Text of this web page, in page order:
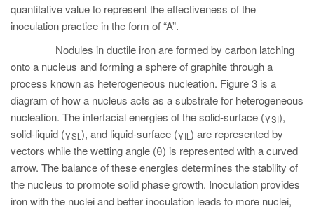
quantitative value to represent the effectiveness of the
inoculation practice in the form of “A”.
Nodules in ductile iron are formed by carbon latching
onto a nucleus and forming a sphere of graphite through a
process known as heterogeneous nucleation. Figure 3 is a
diagram of how a nucleus acts as a substrate for heterogeneous
nucleation. The interfacial energies of the solid-surface (γSI),
solid-liquid (γSL), and liquid-surface (γIL) are represented by
vectors while the wetting angle (θ) is represented with a curved
arrow. The balance of these energies determines the stability of
the nucleus to promote solid phase growth. Inoculation provides
iron with the nuclei and better inoculation leads to more nuclei,